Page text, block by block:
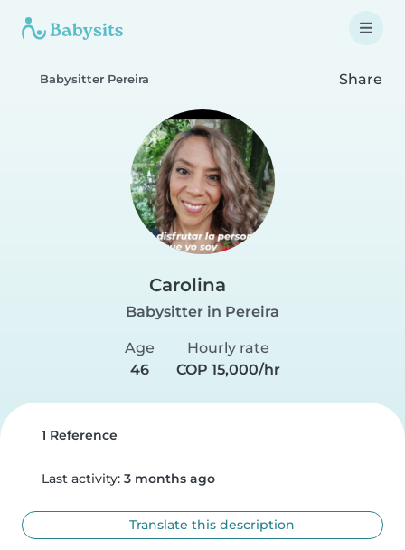
Babysitter Pereira Share
Carolina
Babysitter in Pereira
Age
46
Hourly rate
COP 15,000/hr
1 Reference
Last activity: 3 months ago
Translate this description